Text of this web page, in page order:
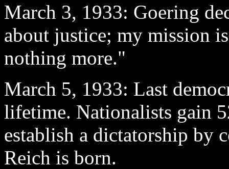
March 3, 1933: Goering
about justice; my mission
nothing more."
March 5, 1933: Last
lifetime. Nationalists gain
establish a dictatorship by
Reich is born.